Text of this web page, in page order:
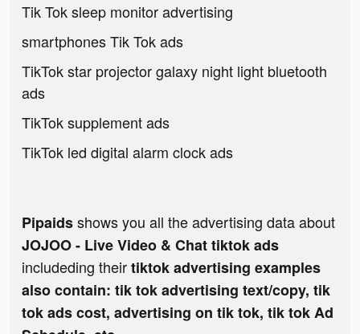
Tik Tok sleep monitor advertising
smartphones Tik Tok ads
TikTok star projector galaxy night light bluetooth
ads
TikTok supplement ads
TikTok led digital alarm clock ads
Pipaidsshows you all the advertising data about
JOJOO - Live Video & Chat tiktok ads
includeding theirtiktok advertising examples
also contain: tik tok advertising text/copy, tik
tok ads cost, advertising on tik tok, tik tok Ad